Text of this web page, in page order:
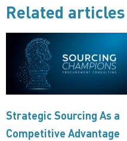
Related articles
Strategic Sourcing As a
Competitive Advantage